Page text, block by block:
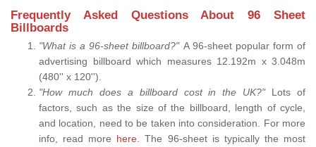
Frequently Asked Questions About 96 Sheet
Billboards
"What is a 96-sheet billboard?" A 96-sheet popular form of
advertising billboard which measures 12.192m x 3.048m
(480'' x 120'').
"How much does a billboard cost in the UK?" Lots of
factors, such as the size of the billboard, length of cycle,
and location, need to be taken into consideration. For more
info, read more here.
The 96-sheet is typically the most